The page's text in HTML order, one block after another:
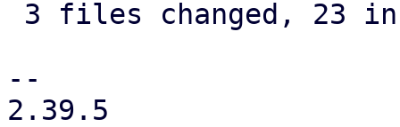
--
2.39.5